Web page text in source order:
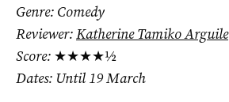
Genre: Comedy
Reviewer:Katherine Tamiko Arguile
Score: ★★★★½
Dates: Until 19 March